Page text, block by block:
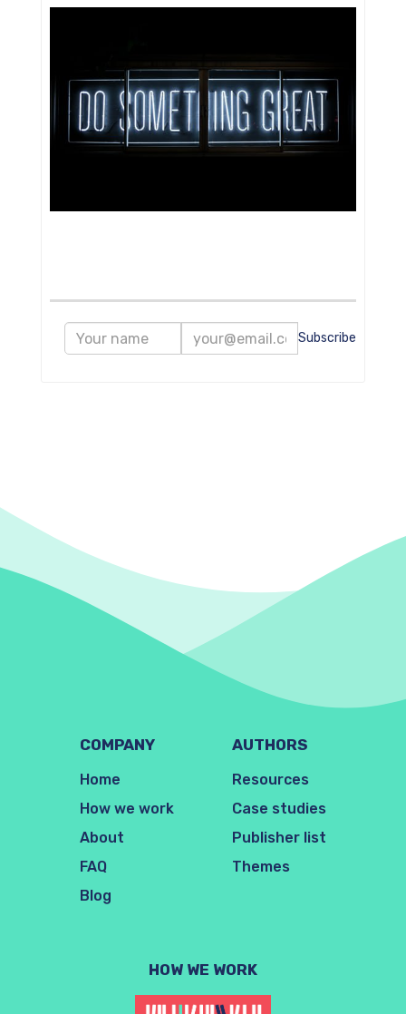
Subscribe
COMPANY
Home
How we work
About
FAQ
Blog
AUTHORS
Resources
Case studies
Publisher list
Themes
HOW WE WORK